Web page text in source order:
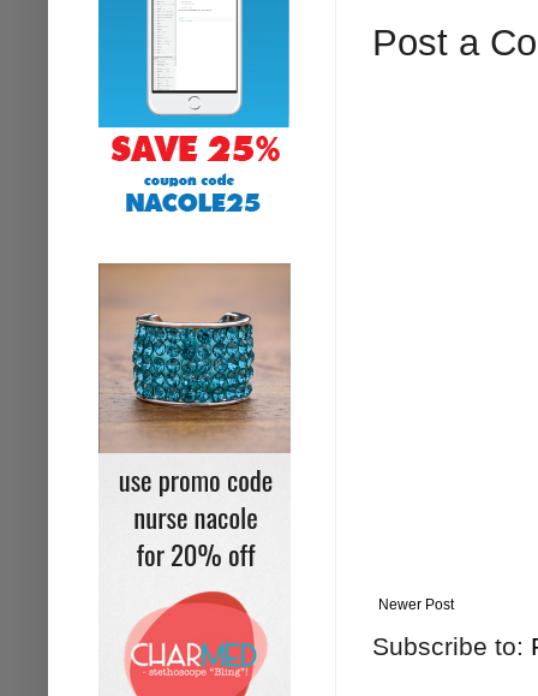
Post a
Newer Post
Subscribe to: